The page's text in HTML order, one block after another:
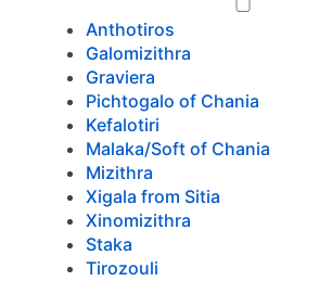
Anthotiros
Galomizithra
Graviera
Pichtogalo of Chania
Kefalotiri
Malaka/Soft of Chania
Mizithra
Xigala from Sitia
Xinomizithra
Staka
Tirozouli